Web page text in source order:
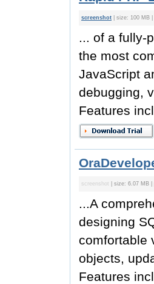
screenshot | size: 100 MB
... of a fully-
the most
JavaScript
debugging,
Features
screenshot | size: 6.07 MB
...A
designing
comfortable
objects,
Features